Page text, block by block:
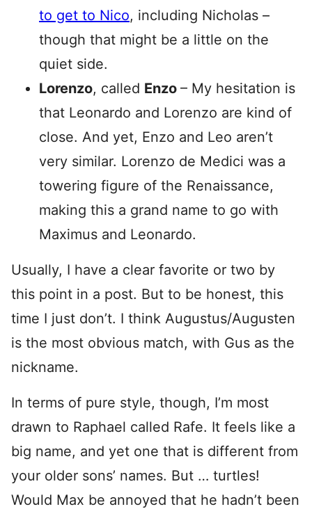
to get to Nico, including Nicholas –
though that might be a little on the
quiet side.
Lorenzo, called Enzo – My hesitation is
that Leonardo and Lorenzo are kind of
close. And yet, Enzo and Leo aren’t
very similar. Lorenzo de Medici was a
towering figure of the Renaissance,
making this a grand name to go with
Maximus and Leonardo.
Usually, I have a clear favorite or two by
this point in a post. But to be honest, this
time I just don’t. I think Augustus/Augusten
is the most obvious match, with Gus as the
nickname.
In terms of pure style, though, I’m most
drawn to Raphael called Rafe. It feels like a
big name, and yet one that is different from
your older sons’ names. But … turtles!
Would Max be annoyed that he hadn’t been